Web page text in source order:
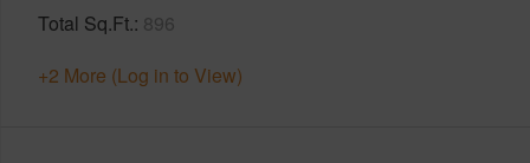
Total Sq.Ft. 896
+2 More (Log in to View)